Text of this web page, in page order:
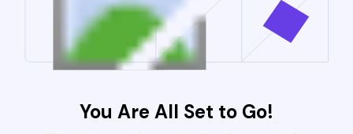
You Are All Set to Go!